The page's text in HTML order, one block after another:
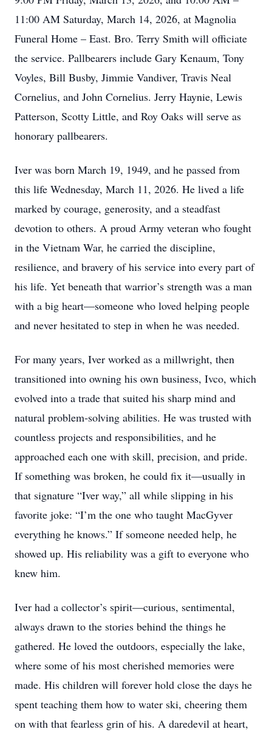
11:00 AM Saturday, March 14, 2026, at Magnolia
Funeral Home – East. Bro. Terry Smith will officiate
the service. Pallbearers include Gary Kenaum, Tony
Voyles, Bill Busby, Jimmie Vandiver, Travis Neal
Cornelius, and John Cornelius. Jerry Haynie, Lewis
Patterson, Scotty Little, and Roy Oaks will serve as
honorary pallbearers.
Iver was born March 19, 1949, and he passed from
this life Wednesday, March 11, 2026. He lived a life
marked by courage, generosity, and a steadfast
devotion to others. A proud Army veteran who fought
in the Vietnam War, he carried the discipline,
resilience, and bravery of his service into every part of
his life. Yet beneath that warrior’s strength was a man
with a big heart—someone who loved helping people
and never hesitated to step in when he was needed.
For many years, Iver worked as a millwright, then
transitioned into owning his own business, Ivco, which
evolved into a trade that suited his sharp mind and
natural problem‑solving abilities. He was trusted with
countless projects and responsibilities, and he
approached each one with skill, precision, and pride.
If something was broken, he could fix it—usually in
that signature “Iver way,” all while slipping in his
favorite joke: “I’m the one who taught MacGyver
everything he knows.” If someone needed help, he
showed up. His reliability was a gift to everyone who
knew him.
Iver had a collector’s spirit—curious, sentimental,
always drawn to the stories behind the things he
gathered. He loved the outdoors, especially the lake,
where some of his most cherished memories were
made. His children will forever hold close the days he
spent teaching them how to water ski, cheering them
on with that fearless grin of his. A daredevil at heart,